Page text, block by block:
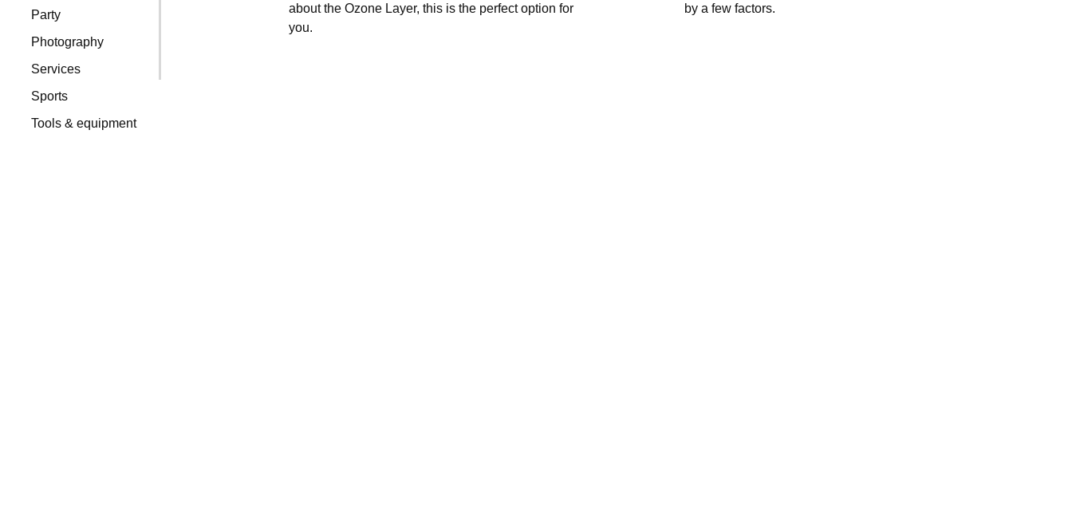
Party
Photography
Services
Sports
Tools & equipment
about the Ozone Layer, this is the perfect option for
you.
by a few factors.